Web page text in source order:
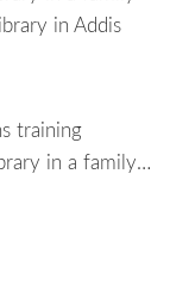
in Addis
training
in a family
in Addis